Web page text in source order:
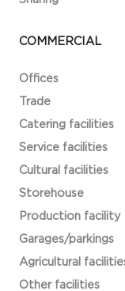
COMMERCIAL
Offices
Trade
Catering facilities
Service facilities
Cultural facilities
Storehouse
Production facility
Garages/parkings
Agricultural
Other facilities